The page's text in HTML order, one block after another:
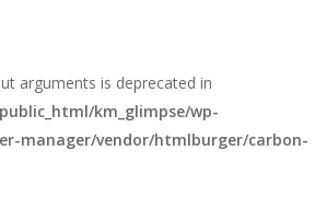
arguments is deprecated in
km_glimpse/wp-
manager/vendor/htmlburger/carbon-